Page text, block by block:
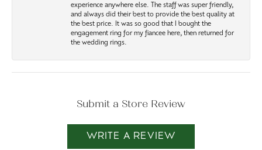
experience anywhere else. The staff was super friendly,
and always did their best to provide the best quality at
the best price. It was so good that I bought the
engagement ring for my fiancee here, then returned for
the wedding rings.
Submit a Store Review
WRITE A REVIEW